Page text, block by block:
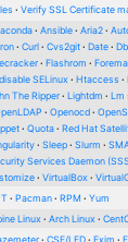
,
01_cloudinit.sh"
,
05_misc.sh"
99_cleanup.sh"
Verify SSL Certificate
Ansible Aria2
Curl Cvs2git Date
Flashrom
SELinux
Htaccess
The Ripper
Lightdm Lm
Openocd
Quota Red Hat
Sleep Slurm
Services Daemon
VirtualBox
Pacman RPM
Yum
Linux Arch Linux
CSF/LFD Exim